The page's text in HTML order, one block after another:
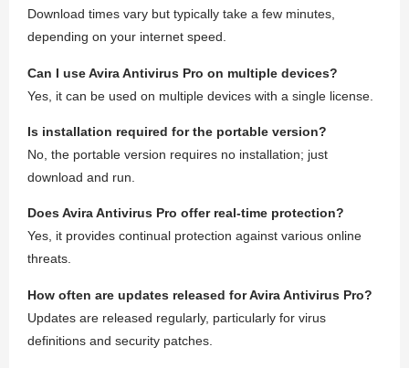
Download times vary but typically take a few minutes,
depending on your internet speed.
Can I use Avira Antivirus Pro on multiple devices?
Yes, it can be used on multiple devices with a single license.
Is installation required for the portable version?
No, the portable version requires no installation; just
download and run.
Does Avira Antivirus Pro offer real-time protection?
Yes, it provides continual protection against various online
threats.
How often are updates released for Avira Antivirus Pro?
Updates are released regularly, particularly for virus
definitions and security patches.